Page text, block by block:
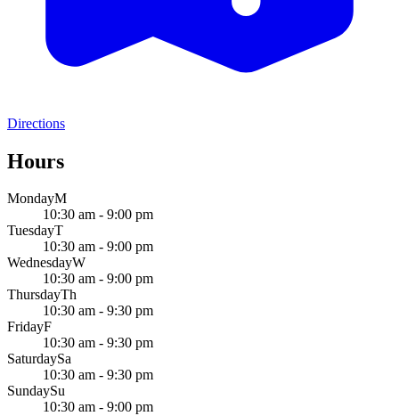
Directions
Hours
MondayM
10:30 am - 9:00 pm
TuesdayT
10:30 am - 9:00 pm
WednesdayW
10:30 am - 9:00 pm
ThursdayTh
10:30 am - 9:30 pm
FridayF
10:30 am - 9:30 pm
SaturdaySa
10:30 am - 9:30 pm
SundaySu
10:30 am - 9:00 pm